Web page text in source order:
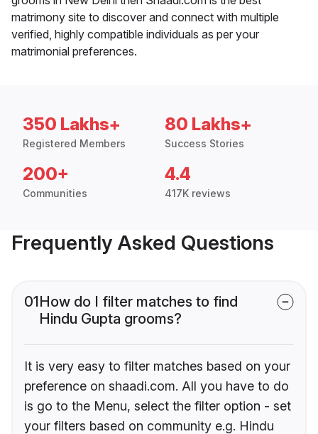
matrimony site to discover and connect with multiple
verified, highly compatible individuals as per your
matrimonial preferences.
350 Lakhs+
Registered Members
80 Lakhs+
Success Stories
200+
Communities
4.4
417K reviews
Frequently Asked Questions
01How do I filter matches to find
Hindu Gupta grooms?
It is very easy to filter matches based on your
preference on shaadi.com. All you have to do
is go to the Menu, select the filter option - set
your filters based on community e.g. Hindu